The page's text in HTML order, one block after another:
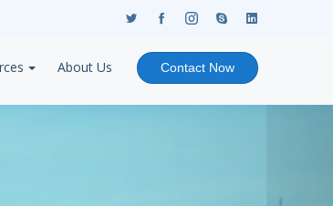
About Us Contact Now